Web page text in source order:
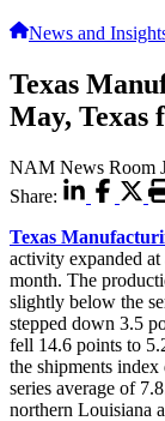
News and
Texas
May, Texas
NAM News Room
Share:
Texas
activity expanded
month. The
slightly below the
stepped down 3.5
fell 14.6 points to
the shipments
series average of
northern Louisiana